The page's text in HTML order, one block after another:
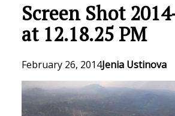
Screen Shot
at 12.18.25 PM
February 26, 2014Jenia Ustinova